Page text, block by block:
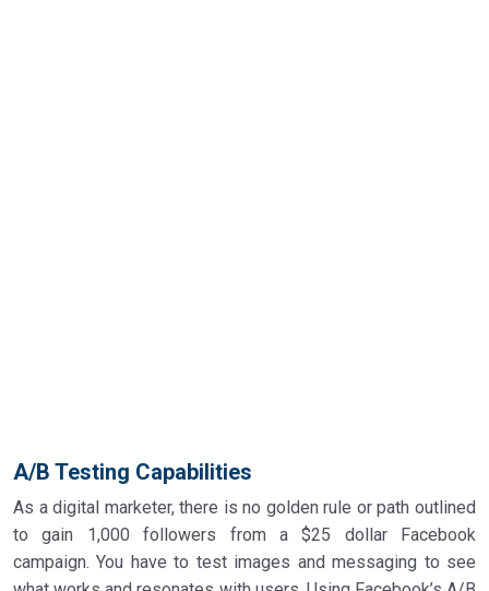
A/B Testing Capabilities
As a digital marketer, there is no golden rule or path outlined
to gain 1,000 followers from a $25 dollar Facebook
campaign. You have to test images and messaging to see